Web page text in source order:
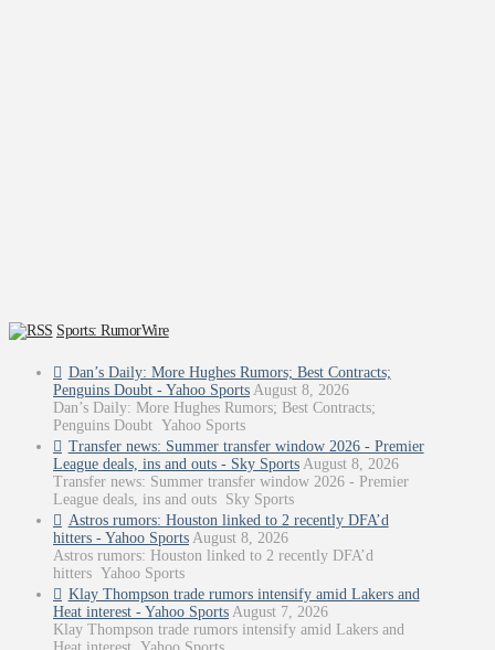
Sports: RumorWire
Dan’s Daily: More Hughes Rumors; Best Contracts;
Penguins Doubt - Yahoo Sports August 8, 2026
Dan’s Daily: More Hughes Rumors; Best Contracts;
Penguins Doubt Yahoo Sports
Transfer news: Summer transfer window 2026 - Premier
League deals, ins and outs - Sky Sports August 8, 2026
Transfer news: Summer transfer window 2026 - Premier
League deals, ins and outs Sky Sports
Astros rumors: Houston linked to 2 recently DFA’d
hitters - Yahoo Sports August 8, 2026
Astros rumors: Houston linked to 2 recently DFA’d
hitters Yahoo Sports
Klay Thompson trade rumors intensify amid Lakers and
Heat interest - Yahoo Sports August 7, 2026
Klay Thompson trade rumors intensify amid Lakers and